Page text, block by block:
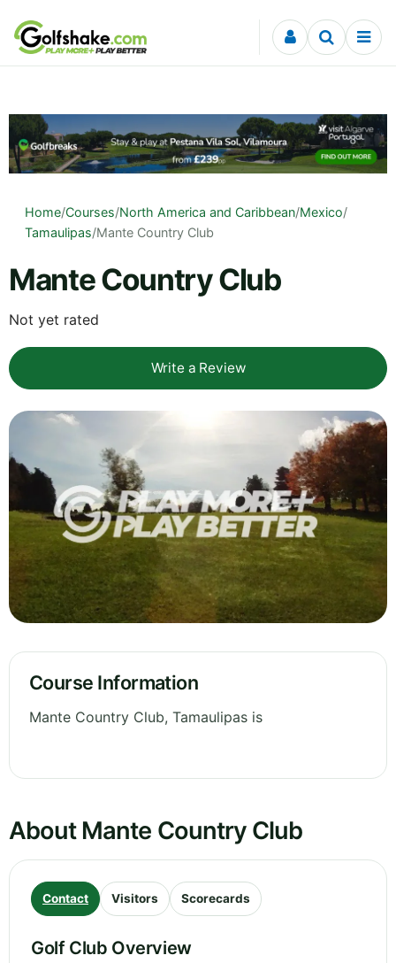
Skip to content
Home/Courses/North America and Caribbean/Mexico/
Tamaulipas/Mante Country Club
Mante Country Club
Not yet rated
Write a Review
Course Information
Mante Country Club, Tamaulipas is
About Mante Country Club
Contact Visitors Scorecards
Golf Club Overview